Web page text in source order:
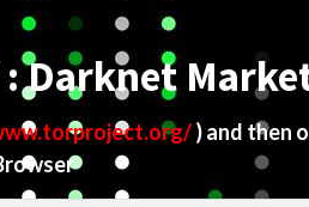
Darknet
) and then